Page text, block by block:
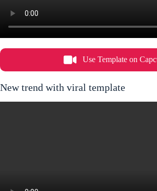
Use Template on
New trend with viral template